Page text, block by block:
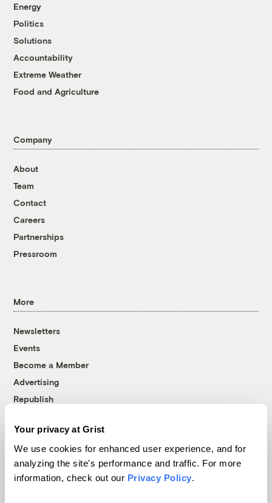
Your privacy at Grist
We use cookies for enhanced user experience, and for
analyzing the site's performance and traffic. For more
information, check out our Privacy Policy.
Energy
Politics
Solutions
Accountability
Extreme Weather
Food and Agriculture
Company
About
Team
Contact
Careers
Partnerships
Pressroom
More
Newsletters
Events
Become a Member
Advertising
Republish
© 1999-2026 Grist Magazine, Inc. All rights reserved.
Grist is powered byWordPress VIP